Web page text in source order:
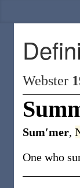
Webster
Sum′mer,
One who